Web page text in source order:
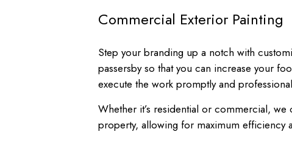
Commercial Exterior Painting
Step your branding up a notch with
passersby so that you can increase your
execute the work promptly and
Whether it’s residential or commercial, we
property, allowing for maximum efficiency